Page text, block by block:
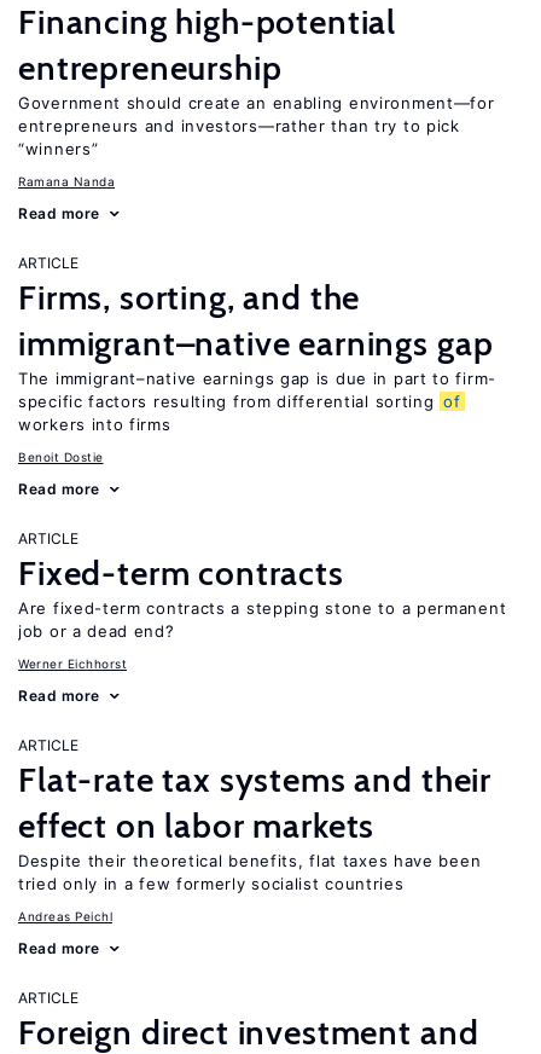
Financing high-potential
entrepreneurship
Government should create an enabling environment—for
entrepreneurs and investors—rather than try to pick
“winners”
Ramana Nanda
Read more
ARTICLE
Firms, sorting, and the
immigrant–native earnings gap
The immigrant–native earnings gap is due in part to firm-
specific factors resulting from differential sorting of
workers into firms
Benoit Dostie
Read more
ARTICLE
Fixed-term contracts
Are fixed-term contracts a stepping stone to a permanent
job or a dead end?
Werner Eichhorst
Read more
ARTICLE
Flat-rate tax systems and their
effect on labor markets
Despite their theoretical benefits, flat taxes have been
tried only in a few formerly socialist countries
Andreas Peichl
Read more
ARTICLE
Foreign direct investment and